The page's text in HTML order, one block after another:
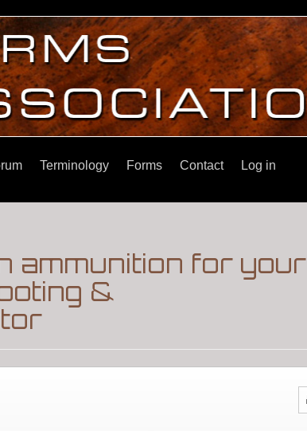
Terminology Forms Contact Log in
ammunition for your
&